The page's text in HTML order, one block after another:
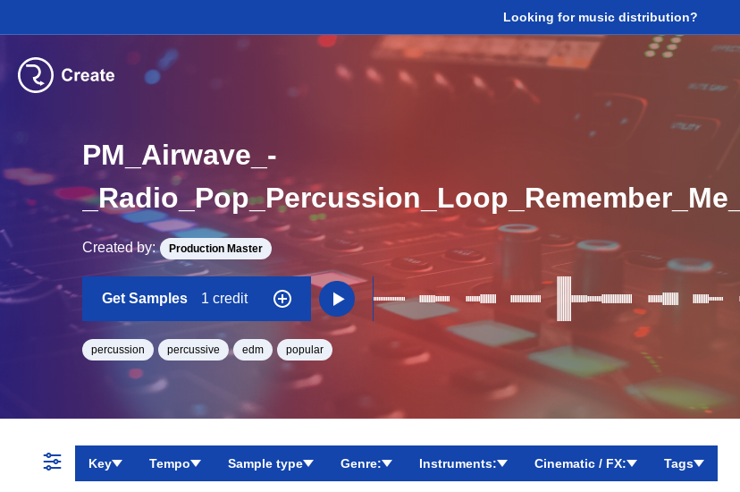
Looking for music distribution?
PM_Airwave_-
Created by: Production Master
Get Samples 1 credit
percussion percussive edm popular
Key Tempo Sample type Genre: Instruments: Cinematic / FX: Tags